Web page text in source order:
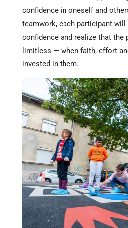
confidence in oneself and
teamwork, each participant will
confidence and realize that the
limitless — when faith, effort
invested in them.